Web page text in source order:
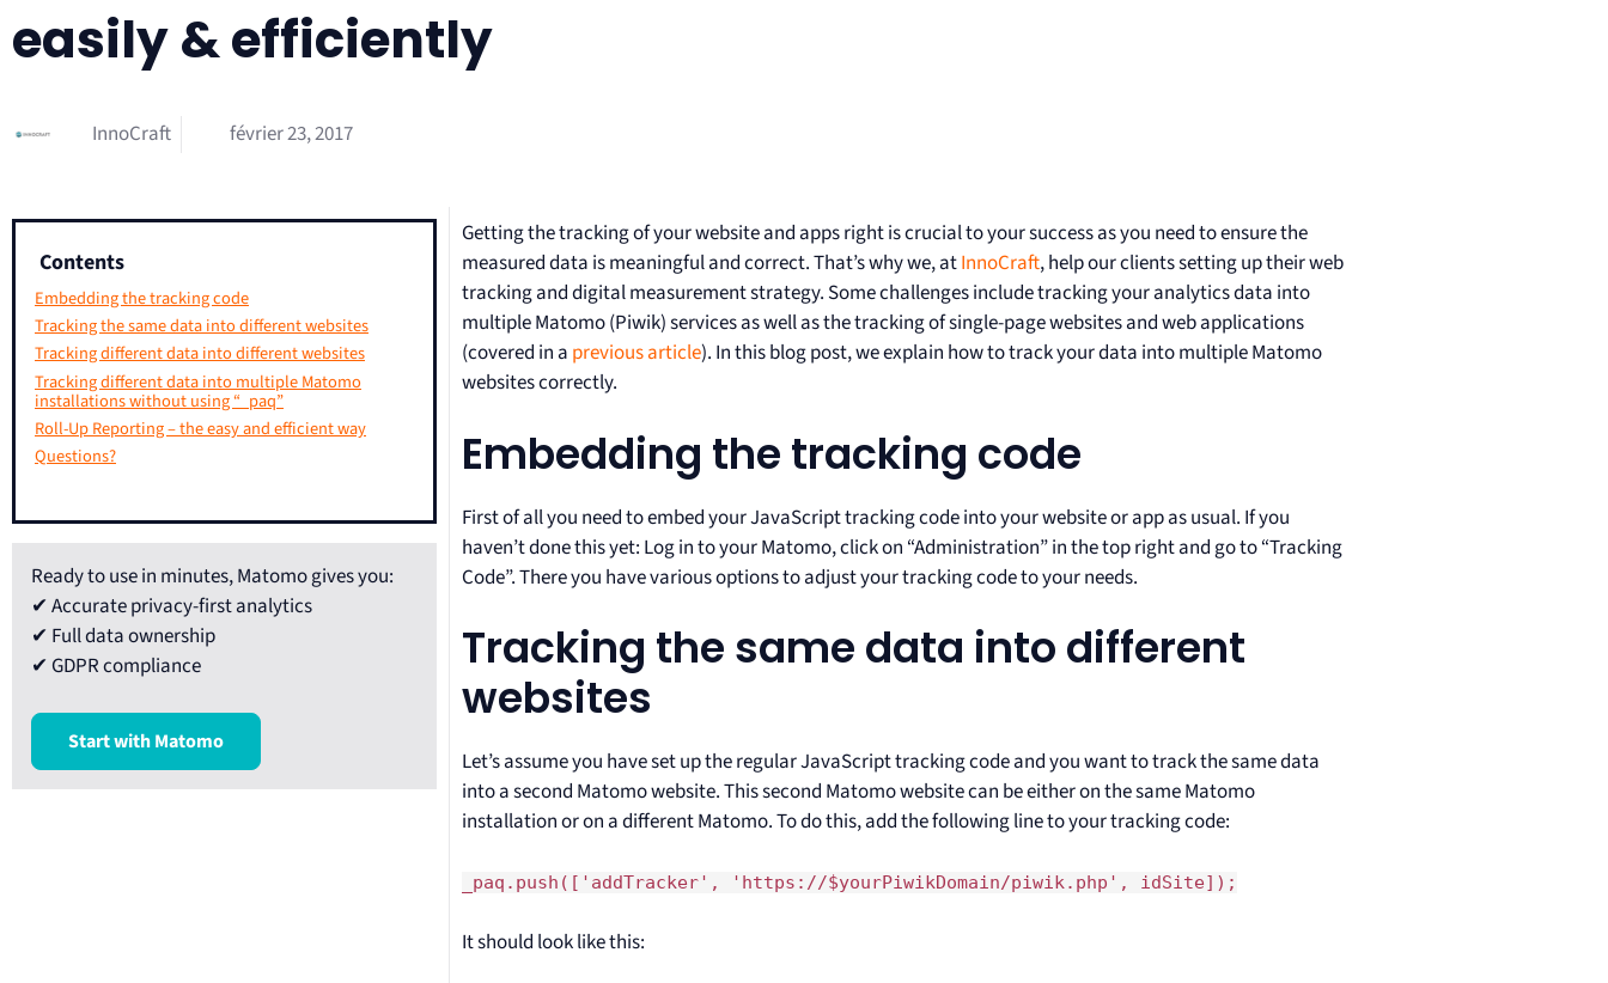
easily & efficiently
InnoCraft février 23, 2017
Contents
Embedding the tracking code
Tracking the same data into different websites
Tracking different data into different websites
Tracking different data into multiple Matomo
installations without using “_paq”
Roll-Up Reporting – the easy and efficient way
Questions?
Ready to use in minutes, Matomo gives you:
✔ Accurate privacy-first analytics
✔ Full data ownership
✔ GDPR compliance
Start with Matomo
Getting the tracking of your website and apps right is crucial to your success as you need to ensure the
measured data is meaningful and correct. That’s why we, atInnoCraft, help our clients setting up their web
tracking and digital measurement strategy. Some challenges include tracking your analytics data into
multiple Matomo (Piwik) services as well as the tracking of single-page websites and web applications
(covered in a previous article). In this blog post, we explain how to track your data into multiple Matomo
websites correctly.
Embedding the tracking code
First of all you need to embed your JavaScript tracking code into your website or app as usual. If you
haven’t done this yet: Log in to your Matomo, click on “Administration” in the top right and go to “Tracking
Code”. There you have various options to adjust your tracking code to your needs.
Tracking the same data into different
websites
Let’s assume you have set up the regular JavaScript tracking code and you want to track the same data
into a second Matomo website. This second Matomo website can be either on the same Matomo
installation or on a different Matomo. To do this, add the following line to your tracking code:
_paq.push(['addTracker', 'https://$yourPiwikDomain/piwik.php', idSite]);
It should look like this: